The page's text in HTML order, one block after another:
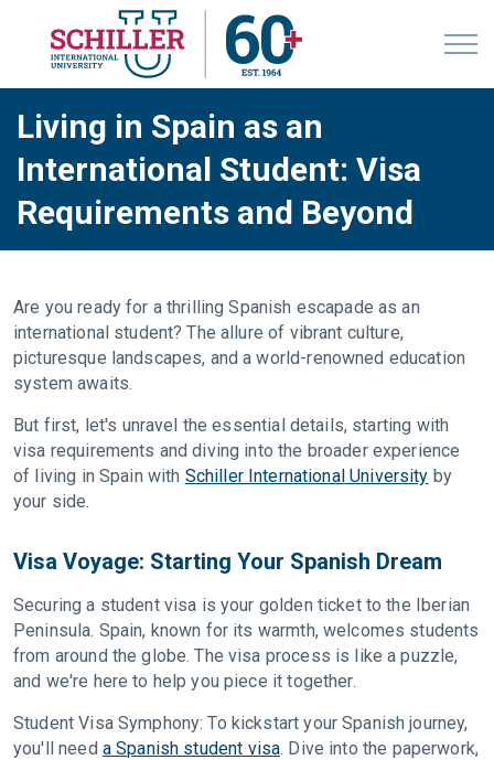
Living in Spain as an
International Student: Visa
Requirements and Beyond
Are you ready for a thrilling Spanish escapade as an
international student? The allure of vibrant culture,
picturesque landscapes, and a world-renowned education
system awaits.
But first, let's unravel the essential details, starting with
visa requirements and diving into the broader experience
of living in Spain with Schiller International University by
your side.
Visa Voyage: Starting Your Spanish Dream
Securing a student visa is your golden ticket to the Iberian
Peninsula. Spain, known for its warmth, welcomes students
from around the globe. The visa process is like a puzzle,
and we're here to help you piece it together.
Student Visa Symphony: To kickstart your Spanish journey,
you'll need a Spanish student visa. Dive into the paperwork,